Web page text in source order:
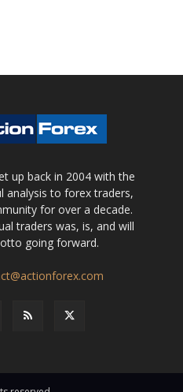
up back in 2004 with the
analysis to forex traders,
for over a decade.
traders was, is, and will
going forward.